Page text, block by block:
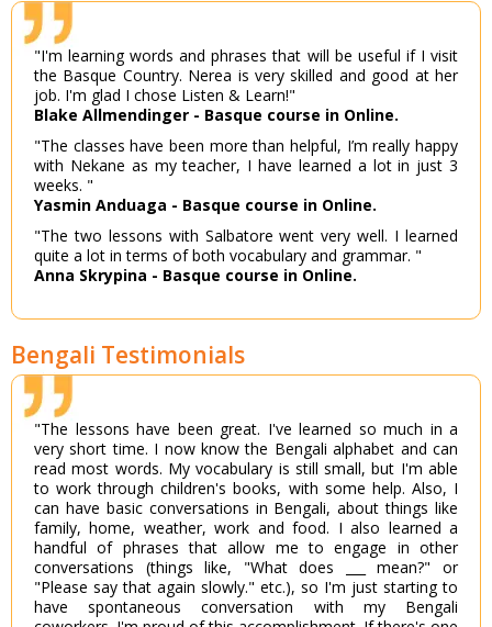
"I'm learning words and phrases that will be useful if I visit
the Basque Country. Nerea is very skilled and good at her
job. I'm glad I chose Listen & Learn!"
Blake Allmendinger - Basque course in Online.
"The classes have been more than helpful, I’m really happy
with Nekane as my teacher, I have learned a lot in just 3
weeks. "
Yasmin Anduaga - Basque course in Online.
"The two lessons with Salbatore went very well. I learned
quite a lot in terms of both vocabulary and grammar. "
Anna Skrypina - Basque course in Online.
Bengali Testimonials
"The lessons have been great. I've learned so much in a
very short time. I now know the Bengali alphabet and can
read most words. My vocabulary is still small, but I'm able
to work through children's books, with some help. Also, I
can have basic conversations in Bengali, about things like
family, home, weather, work and food. I also learned a
handful of phrases that allow me to engage in other
conversations (things like, "What does ___ mean?" or
"Please say that again slowly." etc.), so I'm just starting to
have spontaneous conversation with my Bengali